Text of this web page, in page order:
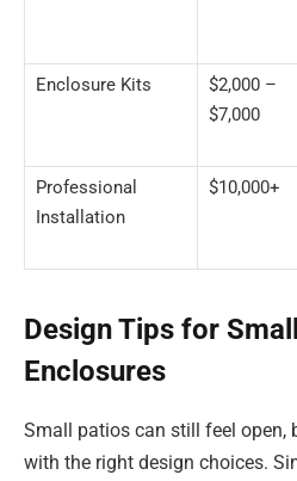
Enclosure Kits
$2,000 –
$7,000
Professional
Installation
$10,000+
Design Tips for
Enclosures
Small patios can still feel open,
with the right design choices.